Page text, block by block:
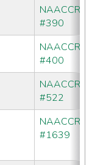
NAACCR
#390
NAACCR
#400
NAACCR
#522
NAACCR
#1639